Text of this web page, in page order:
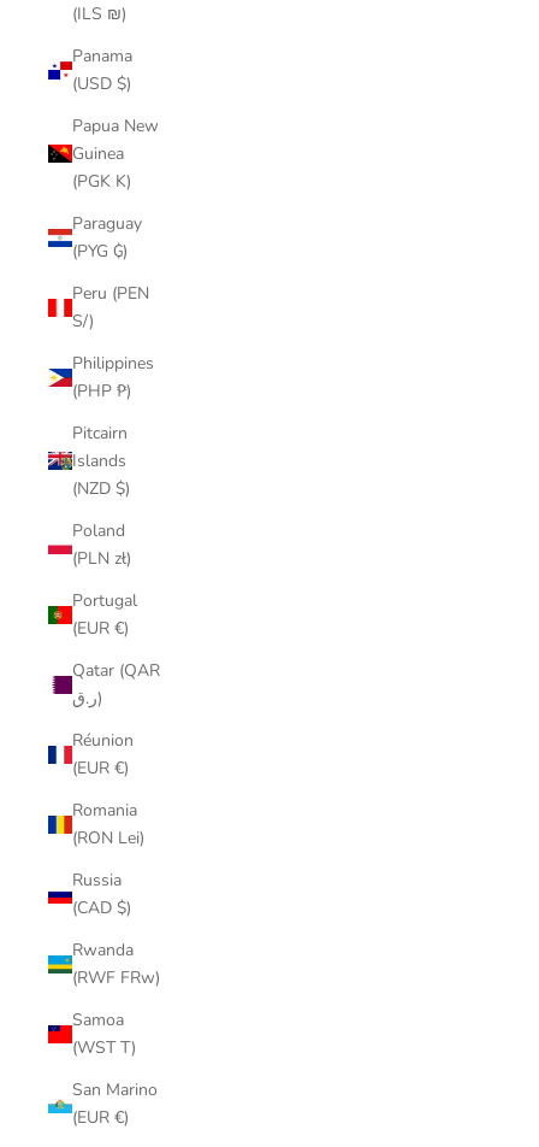
(ILS ₪)
Panama
(USD $)
Papua New
Guinea
(PGK K)
Paraguay
(PYG ₲)
Peru (PEN
S/)
Philippines
(PHP ₱)
Pitcairn
Islands
(NZD $)
Poland
(PLN zł)
Portugal
(EUR €)
Qatar (QAR
ر.ق)
Réunion
(EUR €)
Romania
(RON Lei)
Russia
(CAD $)
Rwanda
(RWF FRw)
Samoa
(WST T)
San Marino
(EUR €)